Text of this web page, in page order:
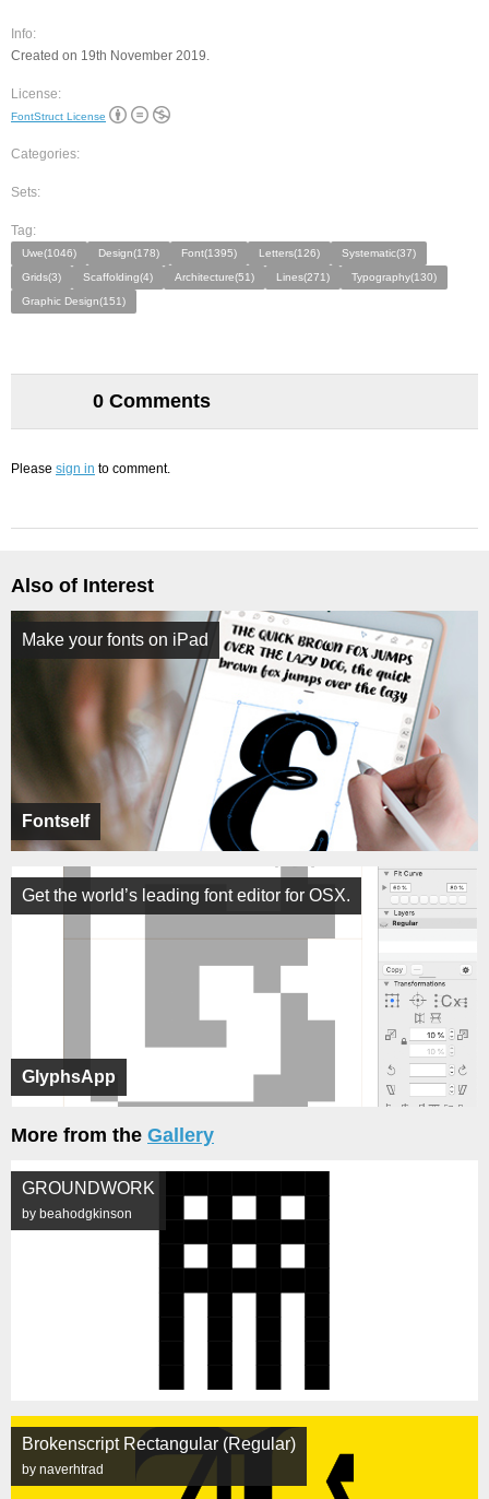
Info:
Created on 19th November 2019.
License:
FontStruct License
Categories:
Sets:
Tag:
Uwe(1046) Design(178) Font(1395) Letters(126)
Systematic(37)
Grids(3)
Scaffolding(4) Architecture(51) Lines(271)
Typography(130)
Graphic Design(151)
0 Comments
Please sign in to comment.
Also of Interest
Fontself
Make your fonts on iPad
GlyphsApp
Get the world’s leading font editor for OSX.
More from the Gallery
GROUNDWORK
by beahodgkinson
Brokenscript Rectangular (Regular)
by naverhtrad